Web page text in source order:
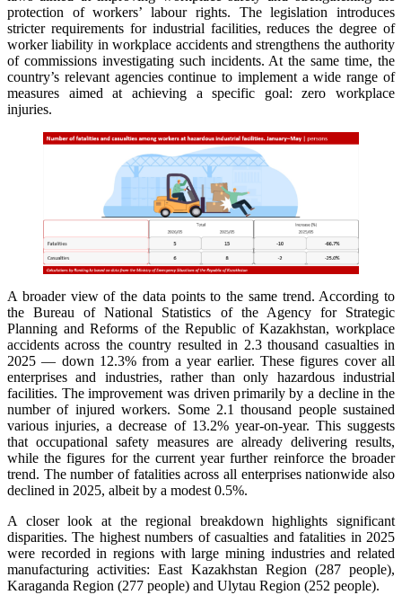
protection of workers’ labour rights. The legislation introduces
stricter requirements for industrial facilities, reduces the degree of
worker liability in workplace accidents and strengthens the authority
of commissions investigating such incidents. At the same time, the
country’s relevant agencies continue to implement a wide range of
measures aimed at achieving a specific goal: zero workplace
injuries.
A broader view of the data points to the same trend. According to
the Bureau of National Statistics of the Agency for Strategic
Planning and Reforms of the Republic of Kazakhstan, workplace
accidents across the country resulted in 2.3 thousand casualties in
2025 — down 12.3% from a year earlier. These figures cover all
enterprises and industries, rather than only hazardous industrial
facilities. The improvement was driven primarily by a decline in the
number of injured workers. Some 2.1 thousand people sustained
various injuries, a decrease of 13.2% year-on-year. This suggests
that occupational safety measures are already delivering results,
while the figures for the current year further reinforce the broader
trend. The number of fatalities across all enterprises nationwide also
declined in 2025, albeit by a modest 0.5%.
A closer look at the regional breakdown highlights significant
disparities. The highest numbers of casualties and fatalities in 2025
were recorded in regions with large mining industries and related
manufacturing activities: East Kazakhstan Region (287 people),
Karaganda Region (277 people) and Ulytau Region (252 people).